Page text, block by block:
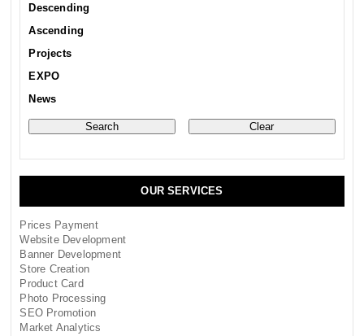
Descending
Ascending
Projects
EXPO
News
OUR SERVICES
Prices Payment
Website Development
Banner Development
Store Creation
Product Card
Photo Processing
SEO Promotion
Market Analytics